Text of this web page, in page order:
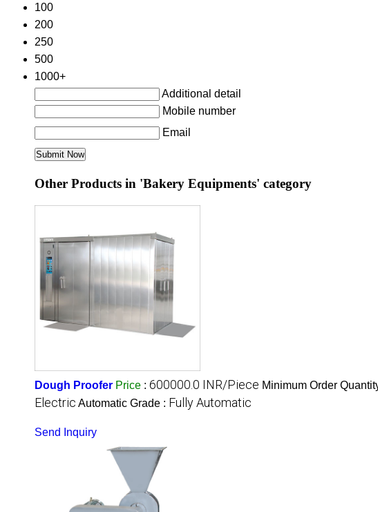
100
200
250
500
1000+
Additional detail
Mobile number
Email
Other Products in 'Bakery Equipments' category
Dough Proofer Price : 600000.0 INR/Piece Minimum Order
Electric Automatic Grade : Fully Automatic
Send Inquiry